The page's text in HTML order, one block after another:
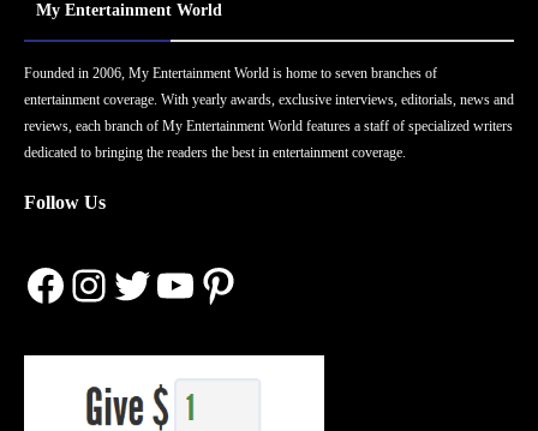
My Entertainment World
Founded in 2006, My Entertainment World is home to seven branches of
entertainment coverage. With yearly awards, exclusive interviews, editorials, news and
reviews, each branch of My Entertainment World features a staff of specialized writers
dedicated to bringing the readers the best in entertainment coverage.
Follow Us
Facebook
Instagram
Twitter
YouTube
Pinterest